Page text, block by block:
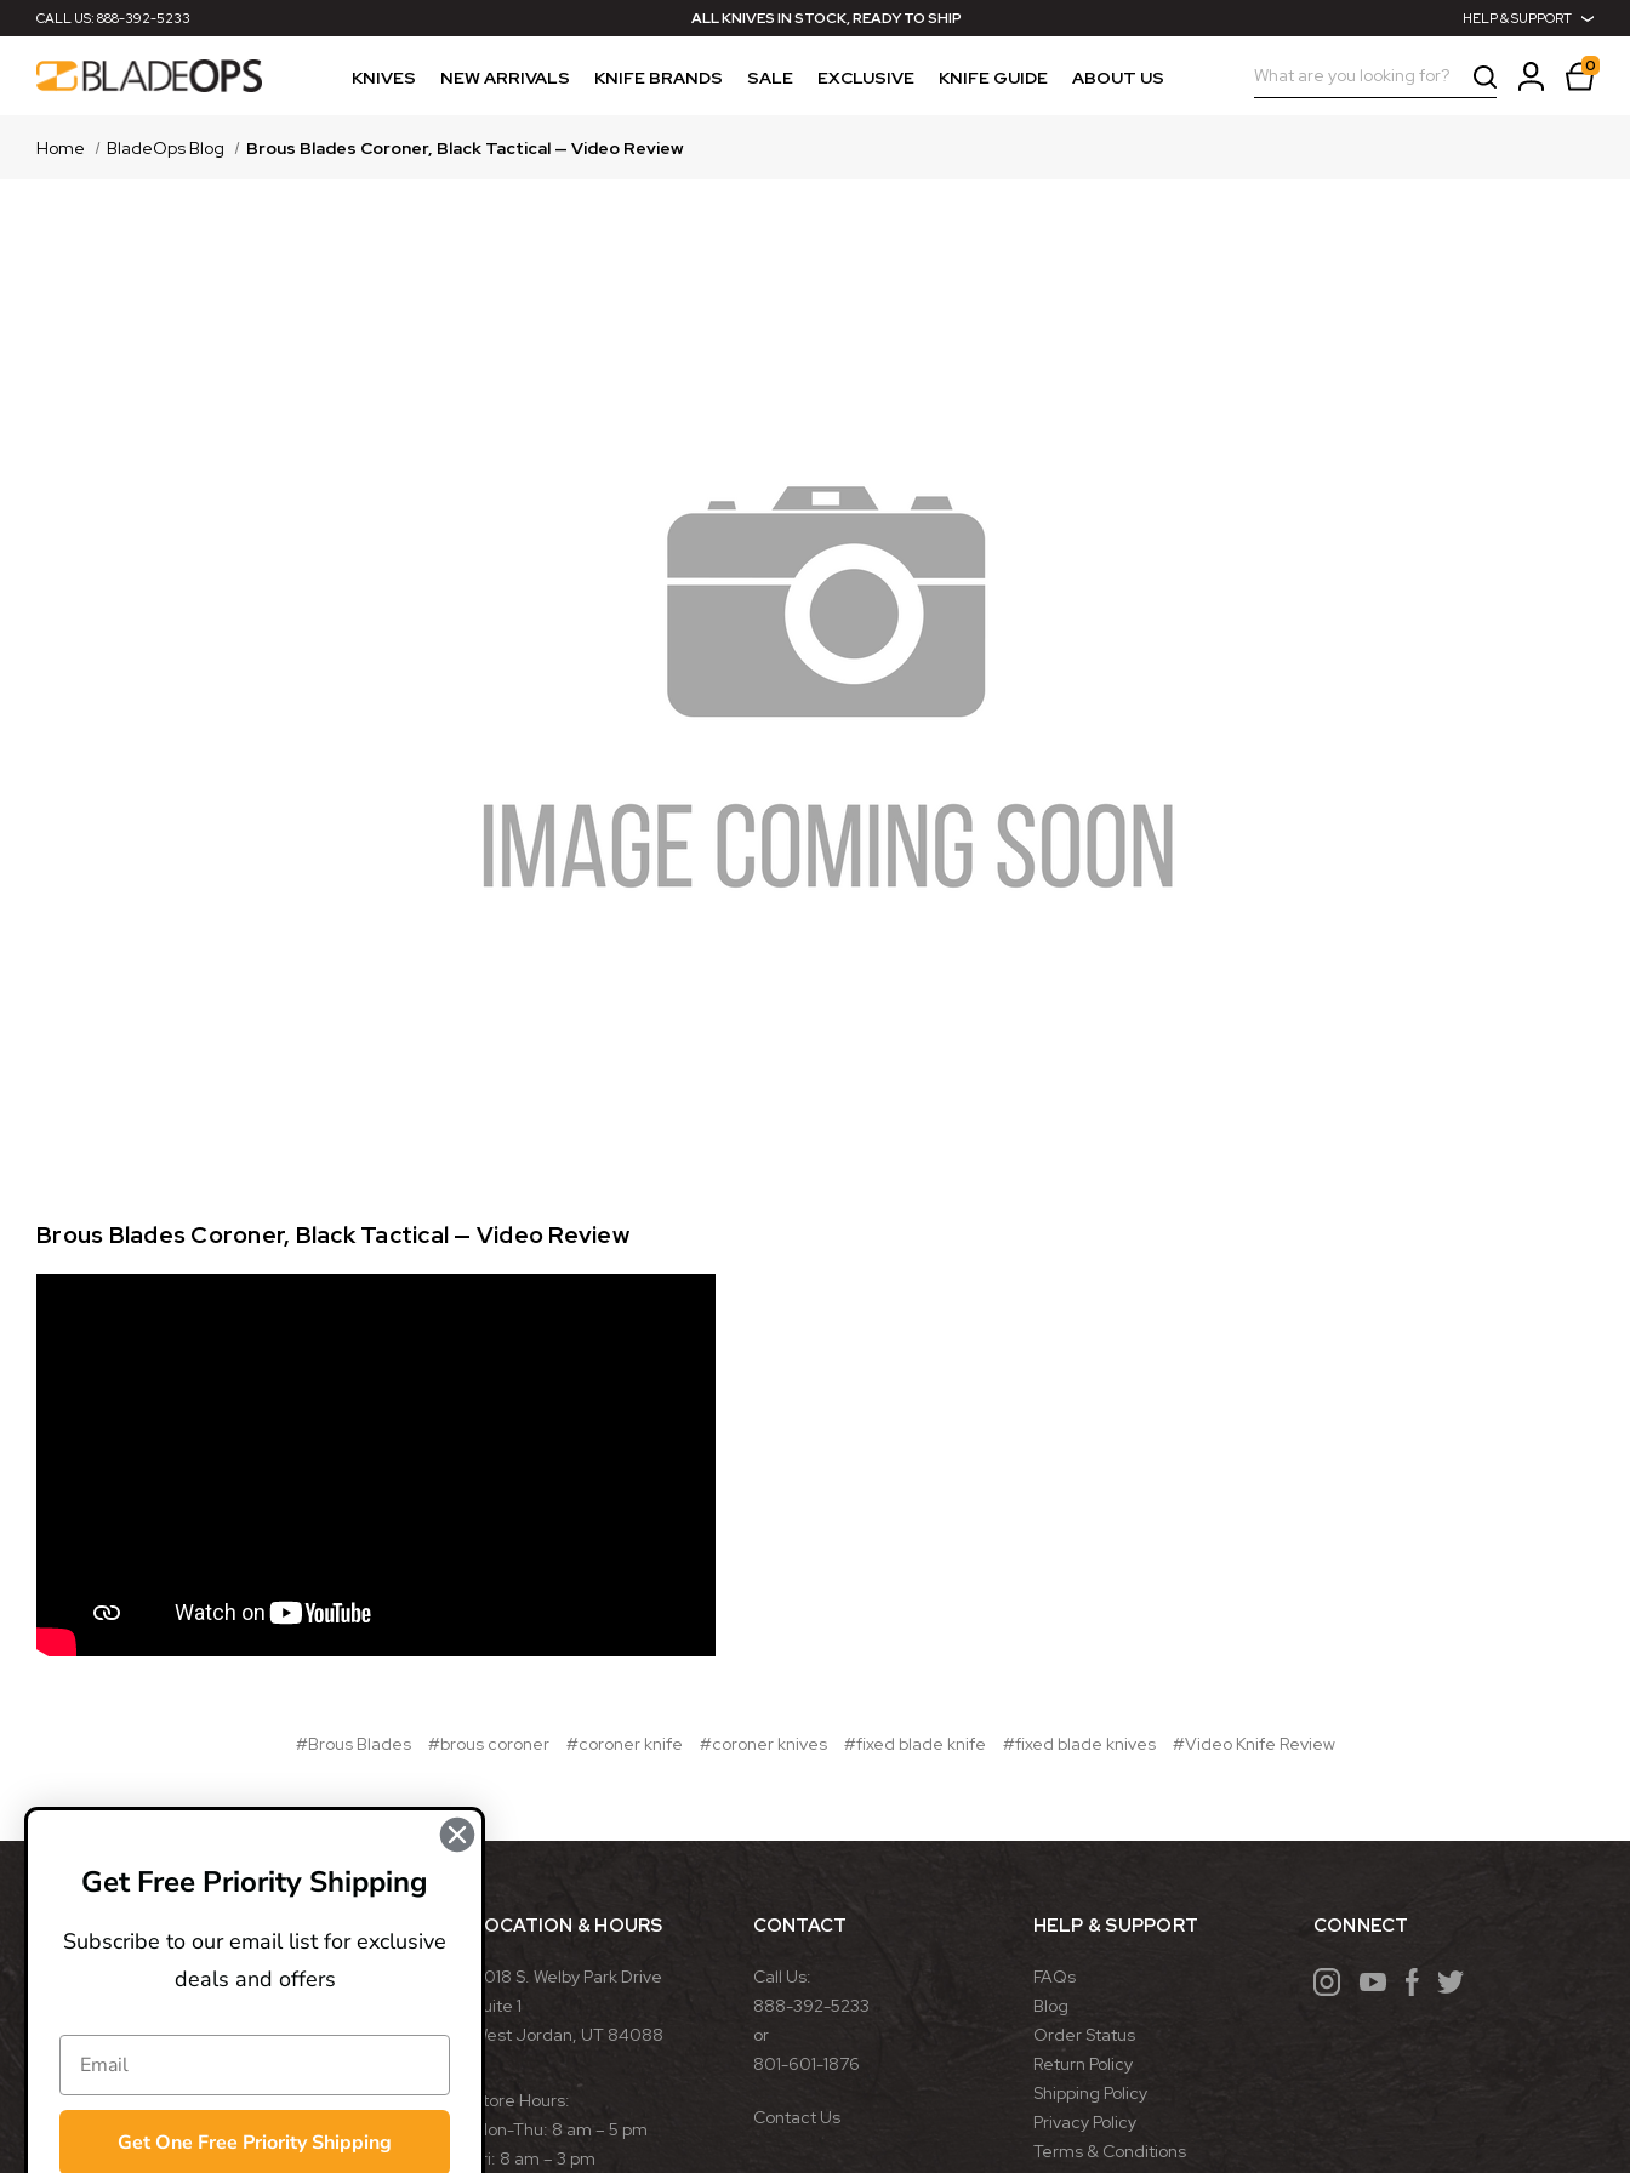
CALL US: 888-392-5233 ALL KNIVES IN STOCK, READY TO SHIP HELP & SUPPORT
KNIVES NEW ARRIVALS KNIFE BRANDS SALE EXCLUSIVE KNIFE GUIDE ABOUT US Search 0
Home BladeOps Blog Brous Blades Coroner, Black Tactical — Video Review
Brous Blades Coroner, Black Tactical — Video Review
#Brous Blades #brous coroner #coroner knife #coroner knives #fixed blade knife #fixed blade knives #Video Knife Review
BladeOps, LLC retails blades from many different
CRKT, Kershaw, Gerber, MicroTech, ProTech, Smith
& Wesson, and many more. We specialize in
assisted opening, fixed, and automatic blades
from some of the best blade manufacturers in the
LOCATION & HOURS
8018 S. Welby Park Drive
Suite 1
West Jordan, UT 84088
Store Hours:
Mon-Thu: 8 am – 5 pm
Fri: 8 am – 3 pm
CONTACT
Call Us:
888-392-5233
or
801-601-1876
Contact Us
HELP & SUPPORT
FAQs
Blog
Order Status
Return Policy
Shipping Policy
Privacy Policy
Terms & Conditions
CONNECT
Get Free Priority Shipping
Subscribe to our email list for exclusive
deals and offers
Get One Free Priority Shipping